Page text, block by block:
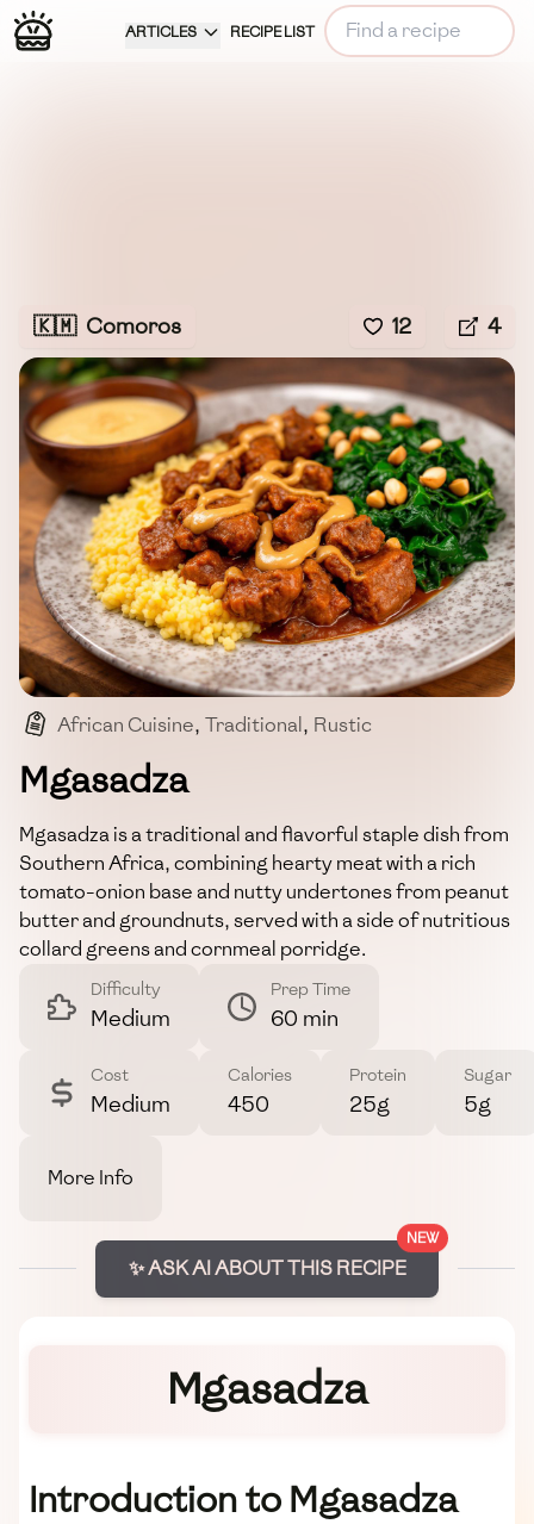
ARTICLES RECIPE LIST
🇰🇲 Comoros 12 4
African Cuisine, Traditional, Rustic
Comfort Food
Mgasadza
Mgasadza is a traditional and flavorful staple dish from
Southern Africa, combining hearty meat with a rich
tomato-onion base and nutty undertones from peanut
butter and groundnuts, served with a side of nutritious
collard greens and cornmeal porridge.
Difficulty
Medium
Prep Time
60 min
Cost
Medium
Calories
450
Protein
25g
Sugar
5g
More Info
NEW
✨ ASK AI ABOUT THIS RECIPE
Mgasadza
Introduction to Mgasadza